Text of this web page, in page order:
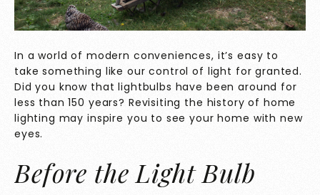
In a world of modern conveniences, it’s easy to
take something like our control of light for granted.
Did you know that lightbulbs have been around for
less than 150 years? Revisiting the history of home
lighting may inspire you to see your home with new
eyes.
Before the Light Bulb